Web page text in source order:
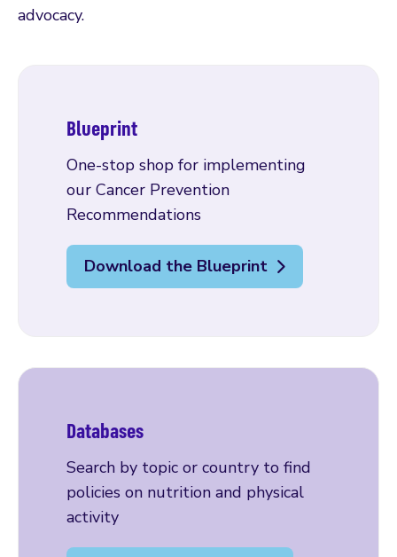
advocacy.
Blueprint
One-stop shop for implementing
our Cancer Prevention
Recommendations
Download the Blueprint
Databases
Search by topic or country to find
policies on nutrition and physical
activity